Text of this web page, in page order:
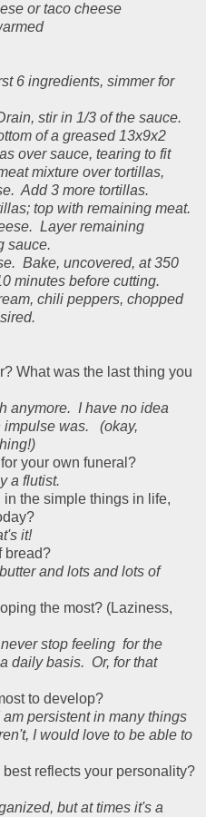
or taco cheese
6 ingredients, simmer for
stir in 1/3 of the sauce.
of a greased 13x9x2
over sauce, tearing to fit
mixture over tortillas,
Add 3 more tortillas.
top with remaining meat.
Layer remaining
sauce.
Bake, uncovered, at 350
minutes before cutting.
chili peppers, chopped
What was the last thing you
anymore. I have no idea
impulse was. (okay,
your own funeral?
a flutist.
the simple things in life,
it!
bread?
and lots and lots of
the most? (Laziness,
stop feeling for the
daily basis. Or, for that
to develop?
persistent in many things
I would love to be able to
reflects your personality?
but at times it's a